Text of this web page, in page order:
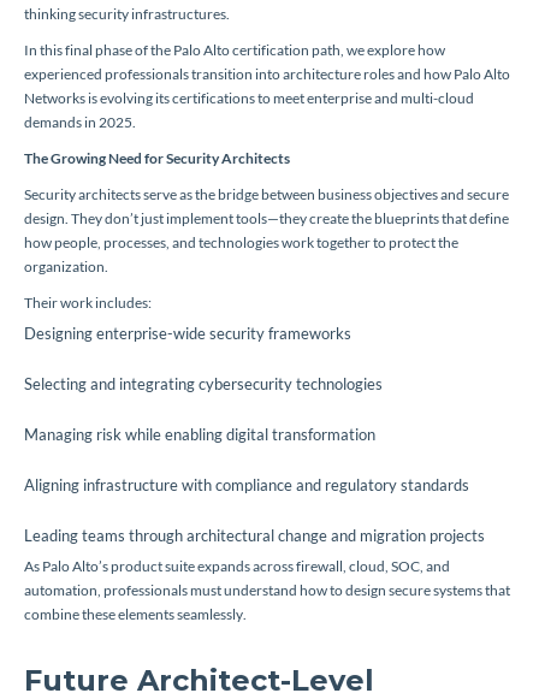
thinking security infrastructures.
In this final phase of the Palo Alto certification path, we explore how
experienced professionals transition into architecture roles and how Palo Alto
Networks is evolving its certifications to meet enterprise and multi-cloud
demands in 2025.
The Growing Need for Security Architects
Security architects serve as the bridge between business objectives and secure
design. They don’t just implement tools—they create the blueprints that define
how people, processes, and technologies work together to protect the
organization.
Their work includes:
Designing enterprise-wide security frameworks
Selecting and integrating cybersecurity technologies
Managing risk while enabling digital transformation
Aligning infrastructure with compliance and regulatory standards
Leading teams through architectural change and migration projects
As Palo Alto’s product suite expands across firewall, cloud, SOC, and
automation, professionals must understand how to design secure systems that
combine these elements seamlessly.
Future Architect-Level